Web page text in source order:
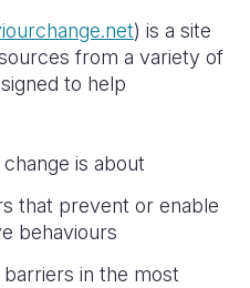
) is a site
from a variety of
to help
is about
that prevent or enable
behaviours
in the most